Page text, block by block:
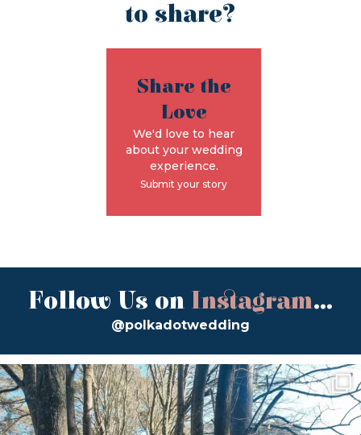
to share?
Share the
Love
We'd love to hear
about your wedding
experience.
Submit your story
Follow Us on Instagram...
@polkadotwedding